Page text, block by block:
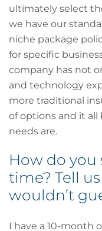
ultimately select
we have our
niche package
for specific
company has not
and technology
more traditional
of options and it all
needs are.
How do you
time? Tell
wouldn’t
I have a 10-month